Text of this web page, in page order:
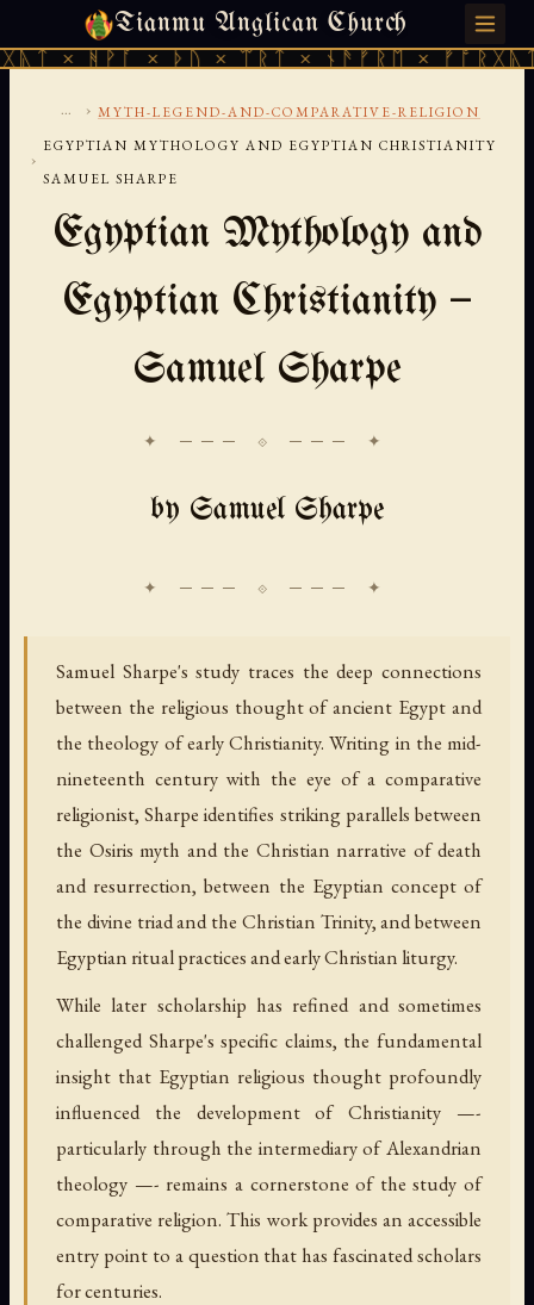
Tianmu Anglican Church
× ᚦᚢ × ᛠᚱᛏ × ᚾᚫᚠᚱᛖ × ᚠᚩᚱᚷᚣᛏ ×
SUNDAY, AUGUST 9, 2026 · 天火 · TIANMU.ORG
... › MYTH-LEGEND-AND-COMPARATIVE-RELIGION
›
EGYPTIAN MYTHOLOGY AND EGYPTIAN CHRISTIANITY
SAMUEL SHARPE
Egyptian Mythology and
Egyptian Christianity —
Samuel Sharpe
✦ ─── ⟐ ─── ✦
by Samuel Sharpe
Samuel Sharpe's study traces the deep connections
between the religious thought of ancient Egypt and
the theology of early Christianity. Writing in the mid-
nineteenth century with the eye of a comparative
religionist, Sharpe identifies striking parallels between
the Osiris myth and the Christian narrative of death
and resurrection, between the Egyptian concept of
the divine triad and the Christian Trinity, and between
Egyptian ritual practices and early Christian liturgy.
While later scholarship has refined and sometimes
challenged Sharpe's specific claims, the fundamental
insight that Egyptian religious thought profoundly
influenced the development of Christianity —-
particularly through the intermediary of Alexandrian
theology —- remains a cornerstone of the study of
comparative religion. This work provides an accessible
entry point to a question that has fascinated scholars
for centuries.